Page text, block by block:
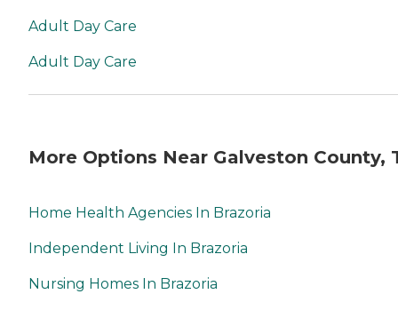
Adult Day Care
Adult Day Care
More Options Near Galveston County,
Home Health Agencies In Brazoria
Independent Living In Brazoria
Nursing Homes In Brazoria